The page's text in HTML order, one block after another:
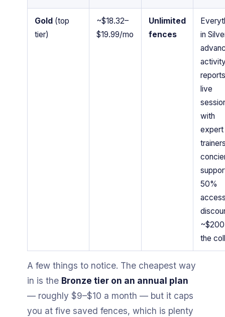
Gold (top
tier)
~$18.32–
$19.99/mo
Unlimited
fences
in
live
with
expert
50%
the
A few things to notice. The cheapest way
in is the Bronze tier on an annual plan
— roughly $9–$10 a month — but it caps
you at five saved fences, which is plenty